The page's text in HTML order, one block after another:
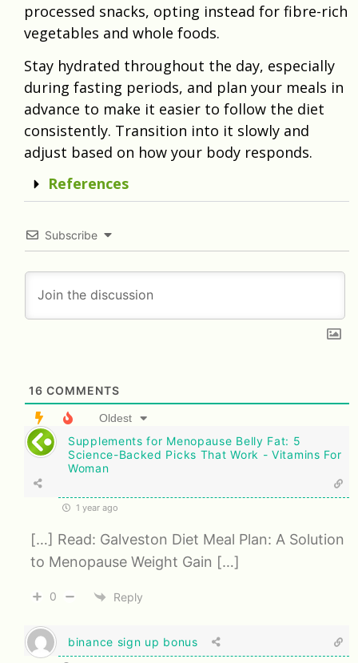
processed snacks, opting instead for fibre-rich
vegetables and whole foods.
Stay hydrated throughout the day, especially
during fasting periods, and plan your meals in
advance to make it easier to follow the diet
consistently. Transition into it slowly and
adjust based on how your body responds.
References
Subscribe
16 COMMENTS
Oldest
Supplements for Menopause Belly Fat: 5
Science-Backed Picks That Work - Vitamins For
Woman
1 year ago
[…] Read: Galveston Diet Meal Plan: A Solution
to Menopause Weight Gain […]
0 Reply
binance sign up bonus